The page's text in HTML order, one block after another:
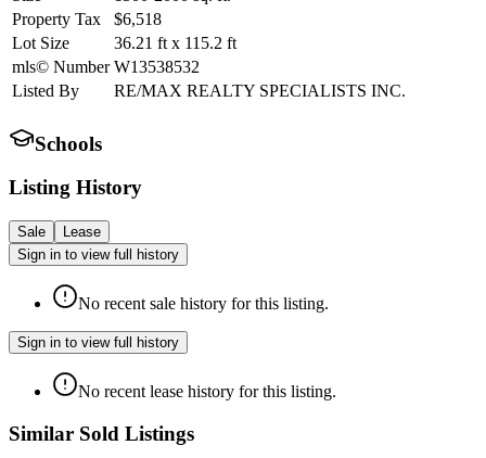
Property Tax
$6,518
Lot Size
36.21 ft x 115.2 ft
mls© Number W13538532
Listed By
RE/MAX REALTY SPECIALISTS INC.
Schools
Listing History
Sale
Lease
Sign in to view full history
No recent sale history for this listing.
Sign in to view full history
No recent lease history for this listing.
Similar Sold Listings